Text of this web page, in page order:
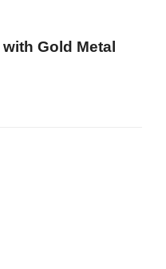
Gold Metal